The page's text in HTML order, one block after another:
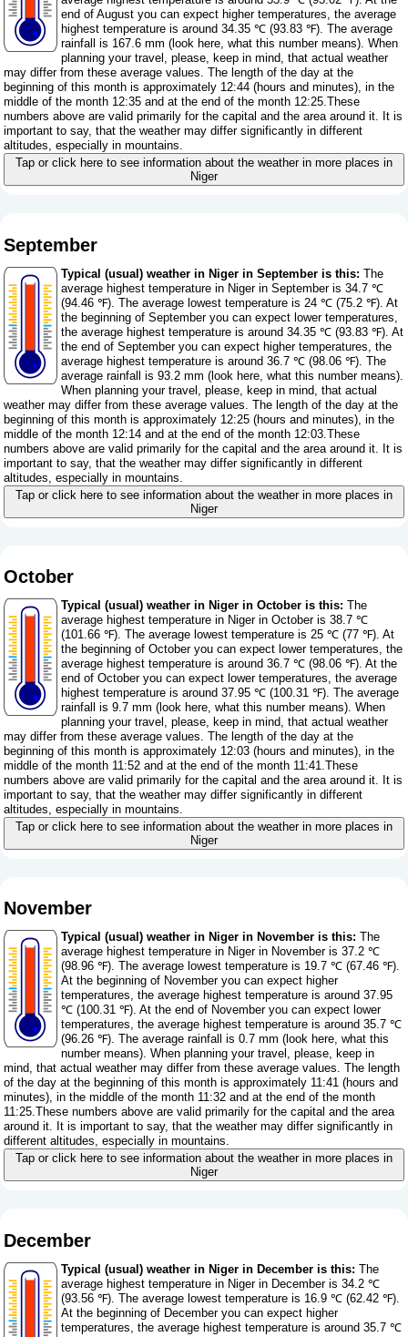
end of August you can expect higher temperatures, the average
highest temperature is around 34.35 ℃ (93.83 ℉). The average
rainfall is 167.6 mm ( look here, what this number means). When
planning your travel, please, keep in mind, that actual weather
may differ from these average values. The length of the day at the
beginning of this month is approximately 12:44 (hours and minutes), in the
middle of the month 12:35 and at the end of the month 12:25.These
numbers above are valid primarily for the capital and the area around it. It is
important to say, that the weather may differ significantly in different
altitudes, especially in mountains.
Tap or click here to see information about the weather in more places in
Niger
September
Typical (usual) weather in Niger in September is this: The
average highest temperature in Niger in September is 34.7 ℃
(94.46 ℉). The average lowest temperature is 24 ℃ (75.2 ℉). At
the beginning of September you can expect lower temperatures,
the average highest temperature is around 34.35 ℃ (93.83 ℉). At
the end of September you can expect higher temperatures, the
average highest temperature is around 36.7 ℃ (98.06 ℉). The
average rainfall is 93.2 mm ( look here, what this number means).
When planning your travel, please, keep in mind, that actual
weather may differ from these average values. The length of the day at the
beginning of this month is approximately 12:25 (hours and minutes), in the
middle of the month 12:14 and at the end of the month 12:03.These
numbers above are valid primarily for the capital and the area around it. It is
important to say, that the weather may differ significantly in different
altitudes, especially in mountains.
Tap or click here to see information about the weather in more places in
Niger
October
Typical (usual) weather in Niger in October is this: The
average highest temperature in Niger in October is 38.7 ℃
(101.66 ℉). The average lowest temperature is 25 ℃ (77 ℉). At
the beginning of October you can expect lower temperatures, the
average highest temperature is around 36.7 ℃ (98.06 ℉). At the
end of October you can expect lower temperatures, the average
highest temperature is around 37.95 ℃ (100.31 ℉). The average
rainfall is 9.7 mm ( look here, what this number means). When
planning your travel, please, keep in mind, that actual weather
may differ from these average values. The length of the day at the
beginning of this month is approximately 12:03 (hours and minutes), in the
middle of the month 11:52 and at the end of the month 11:41.These
numbers above are valid primarily for the capital and the area around it. It is
important to say, that the weather may differ significantly in different
altitudes, especially in mountains.
Tap or click here to see information about the weather in more places in
Niger
November
Typical (usual) weather in Niger in November is this: The
average highest temperature in Niger in November is 37.2 ℃
(98.96 ℉). The average lowest temperature is 19.7 ℃ (67.46 ℉).
At the beginning of November you can expect higher
temperatures, the average highest temperature is around 37.95
℃ (100.31 ℉). At the end of November you can expect lower
temperatures, the average highest temperature is around 35.7 ℃
(96.26 ℉). The average rainfall is 0.7 mm ( look here, what this
number means). When planning your travel, please, keep in
mind, that actual weather may differ from these average values. The length
of the day at the beginning of this month is approximately 11:41 (hours and
minutes), in the middle of the month 11:32 and at the end of the month
11:25.These numbers above are valid primarily for the capital and the area
around it. It is important to say, that the weather may differ significantly in
different altitudes, especially in mountains.
Tap or click here to see information about the weather in more places in
Niger
December
Typical (usual) weather in Niger in December is this: The
average highest temperature in Niger in December is 34.2 ℃
(93.56 ℉). The average lowest temperature is 16.9 ℃ (62.42 ℉).
At the beginning of December you can expect higher
temperatures, the average highest temperature is around 35.7 ℃